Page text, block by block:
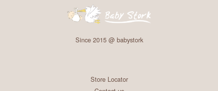
Since 2015 @ babystork
Store Locator